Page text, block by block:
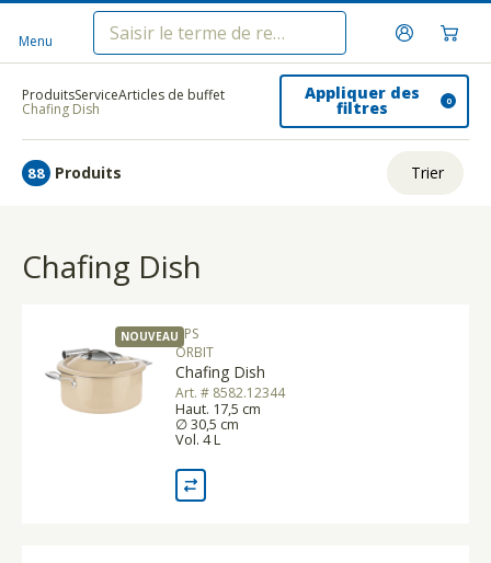
Menu
ProduitsServiceArticles de buffet
Chafing Dish
Appliquer des
filtres 0
88 Produits Trier
Chafing Dish
NOUVEAUAPS
ORBIT
Chafing Dish
Art. # 8582.12344
Haut. 17,5 cm
∅ 30,5 cm
Vol. 4 L